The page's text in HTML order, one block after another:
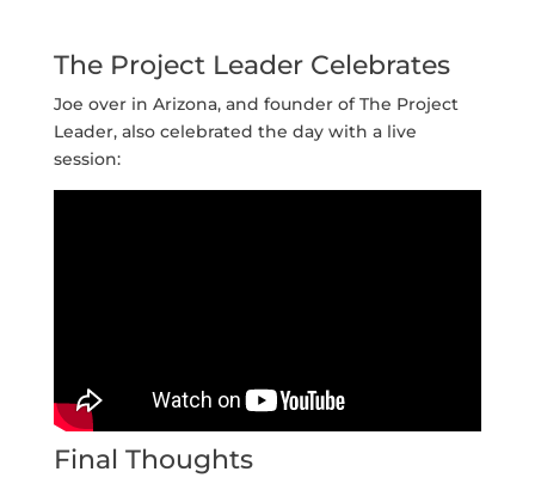
The Project Leader Celebrates
Joe over in Arizona, and founder of The Project
Leader, also celebrated the day with a live
session:
Final Thoughts